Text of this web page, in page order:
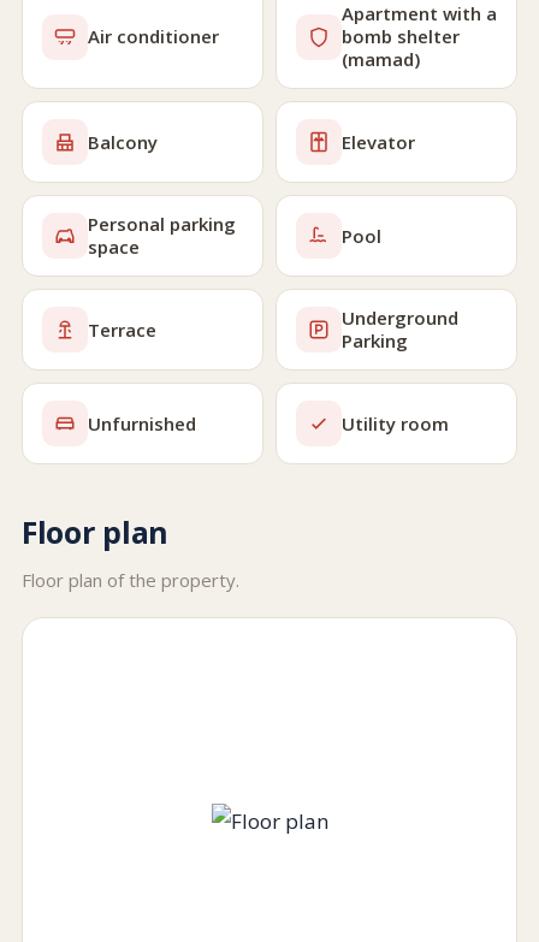
Air conditioner
Apartment with a
bomb shelter
(mamad)
Balcony Elevator
Personal parking
space
Pool
Terrace
Underground
Parking
Unfurnished Utility room
Floor plan
Floor plan of the property.